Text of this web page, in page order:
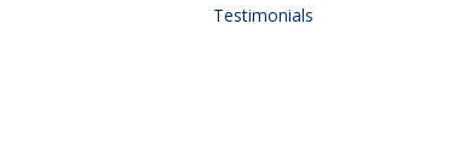
Testimonials